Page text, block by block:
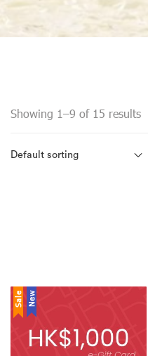
Showing 1–9 of 15 results
Sale New